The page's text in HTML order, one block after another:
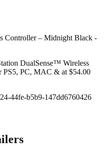
Controller – Midnight Black -
DualSense™ Wireless
PC, MAC & at $54.00
44fe-b5b9-147dd6760426